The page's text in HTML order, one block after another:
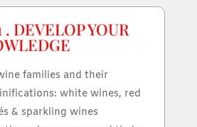
DEVELOP YOUR
families and their
white wines, red
& sparkling wines